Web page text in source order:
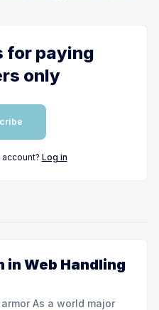
for paying
only
Log in
Web Handling
major